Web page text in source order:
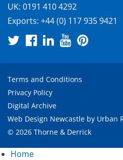
UK: 0191 410 4292
Exports: +44 (0) 117 935 9421
Terms and Conditions
Privacy Policy
Digital Archive
Web Design Newcastle by Urban
© 2026 Thorne & Derrick
Home